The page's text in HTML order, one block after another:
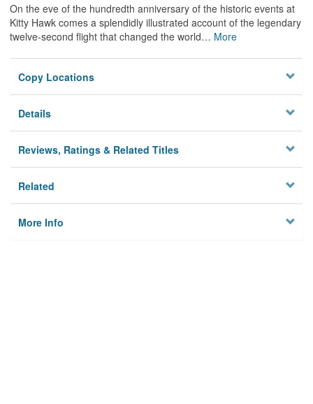
On the eve of the hundredth anniversary of the historic events at
Kitty Hawk comes a splendidly illustrated account of the legendary
twelve-second flight that changed the world… More
Copy Locations
Details
Reviews, Ratings & Related Titles
Related
More Info